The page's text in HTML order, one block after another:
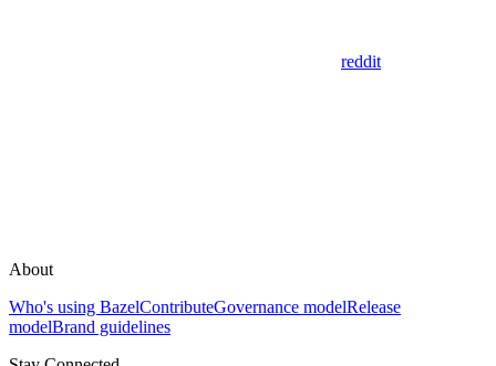
reddit
About
Who's using BazelContributeGovernance modelRelease
modelBrand guidelines